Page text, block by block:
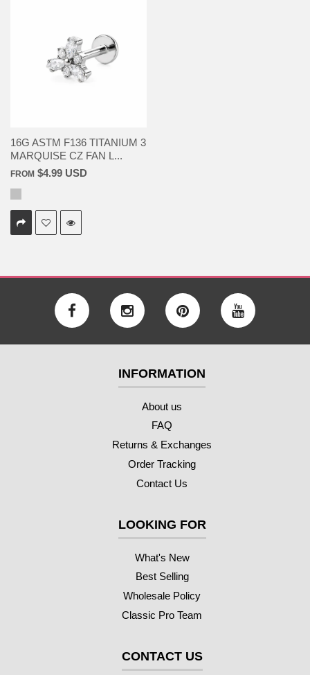
16G ASTM F136 TITANIUM 3
MARQUISE CZ FAN L...
FROM $4.99 USD
INFORMATION
About us
FAQ
Returns & Exchanges
Order Tracking
Contact Us
LOOKING FOR
What's New
Best Selling
Wholesale Policy
Classic Pro Team
CONTACT US